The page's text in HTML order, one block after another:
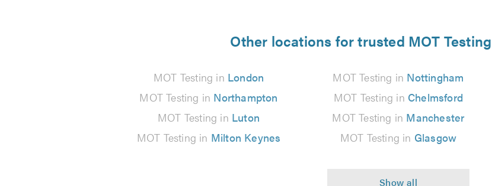
Other locations for trusted MOT
MOT Testing in London MOT Testing in Nottingham
MOT Testing in Northampton MOT Testing in Chelmsford
MOT Testing in Luton MOT Testing in Manchester
MOT Testing in Milton Keynes MOT Testing in Glasgow